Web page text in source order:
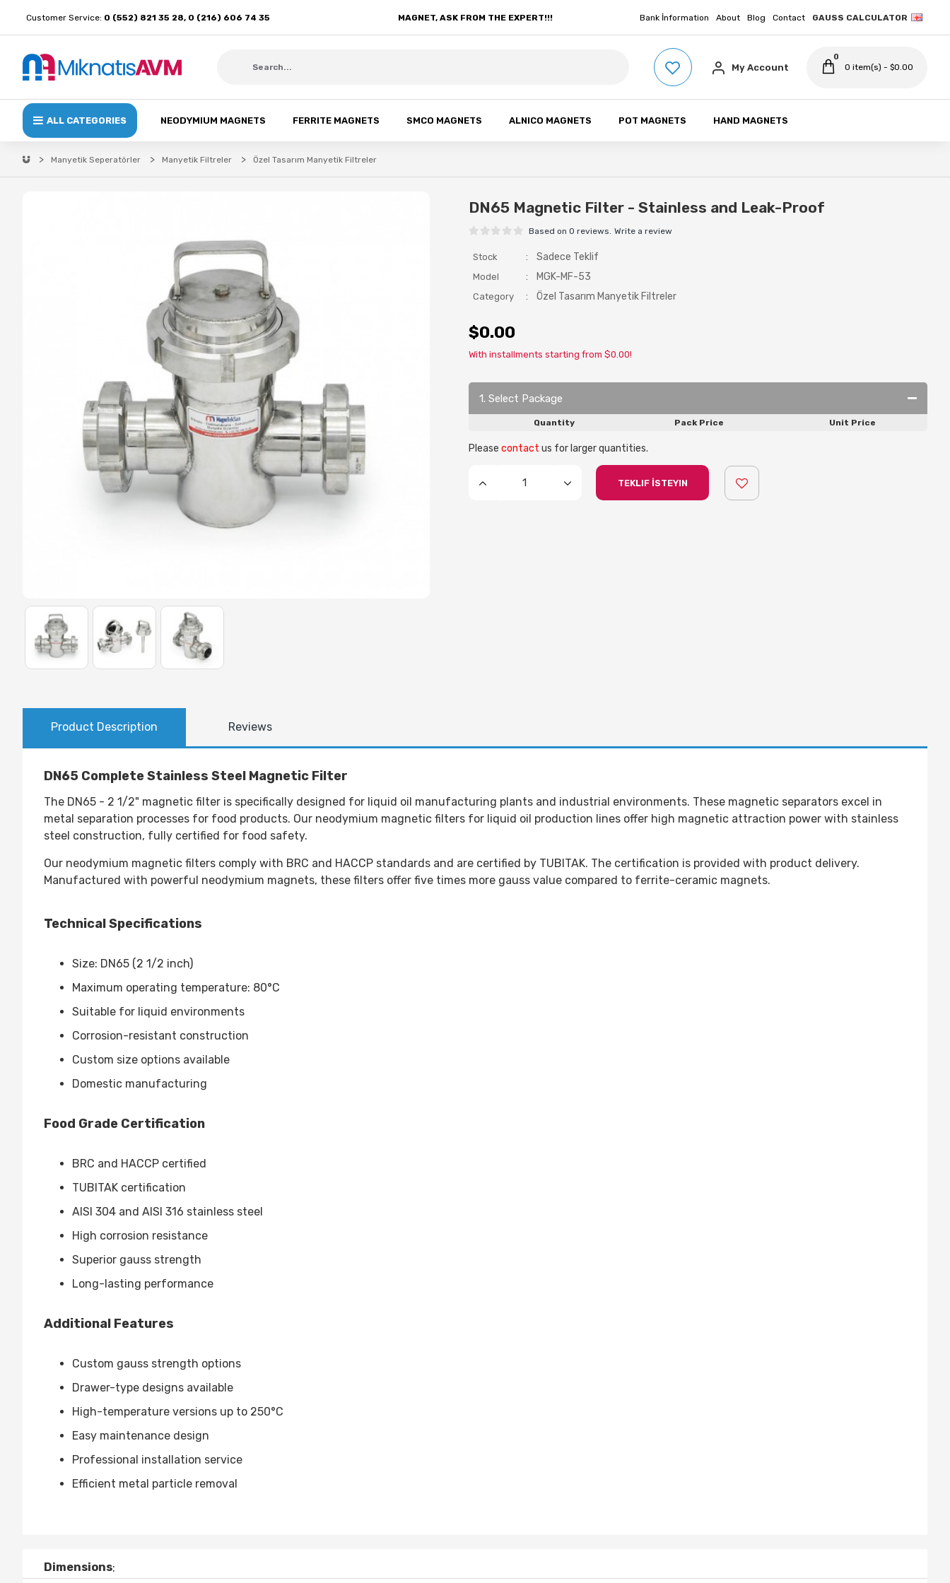
Customer Service: 0 (552) 821 35 28, 0 (216) 606 74 35 MAGNET, ASK FROM THE EXPERT!!! Bank İnformation About Blog Contact GAUSS CALCULATOR
My Account 0 item(s) - $0.00
0
ALL CATEGORIES NEODYMIUM MAGNETS FERRITE MAGNETS SMCO MAGNETS ALNICO MAGNETS POT MAGNETS HAND MAGNETS
Manyetik Seperatörler Manyetik Filtreler Özel Tasarım Manyetik Filtreler
DN65 Magnetic Filter - Stainless and Leak-Proof
Based on 0 reviews. Write a review
$0.00
With installments starting from $0.00!
Stock : Sadece Teklif
Model : MGK-MF-53
Category : Özel Tasarım Manyetik Filtreler
1. Select Package
Quantity Pack Price Unit Price
Please contact us for larger quantities.
TEKLIF İSTEYIN
Product Description Reviews
DN65 Complete Stainless Steel Magnetic Filter
The DN65 - 2 1/2" magnetic filter is specifically designed for liquid oil manufacturing plants and industrial environments. These magnetic separators excel in
metal separation processes for food products. Our neodymium magnetic filters for liquid oil production lines offer high magnetic attraction power with stainless
steel construction, fully certified for food safety.
Our neodymium magnetic filters comply with BRC and HACCP standards and are certified by TUBITAK. The certification is provided with product delivery.
Manufactured with powerful neodymium magnets, these filters offer five times more gauss value compared to ferrite-ceramic magnets.
Technical Specifications
Size: DN65 (2 1/2 inch)
Maximum operating temperature: 80°C
Suitable for liquid environments
Corrosion-resistant construction
Custom size options available
Domestic manufacturing
Food Grade Certification
BRC and HACCP certified
TUBITAK certification
AISI 304 and AISI 316 stainless steel
High corrosion resistance
Superior gauss strength
Long-lasting performance
Additional Features
Custom gauss strength options
Drawer-type designs available
High-temperature versions up to 250°C
Easy maintenance design
Professional installation service
Efficient metal particle removal
Dimensions